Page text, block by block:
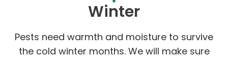
Winter
Pests need warmth and moisture to survive
the cold winter months. We will make sure